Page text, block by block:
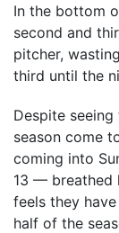
In the bottom
second and
pitcher,
third until the
Despite
season come
coming into
13 — breathed
feels they
half of the